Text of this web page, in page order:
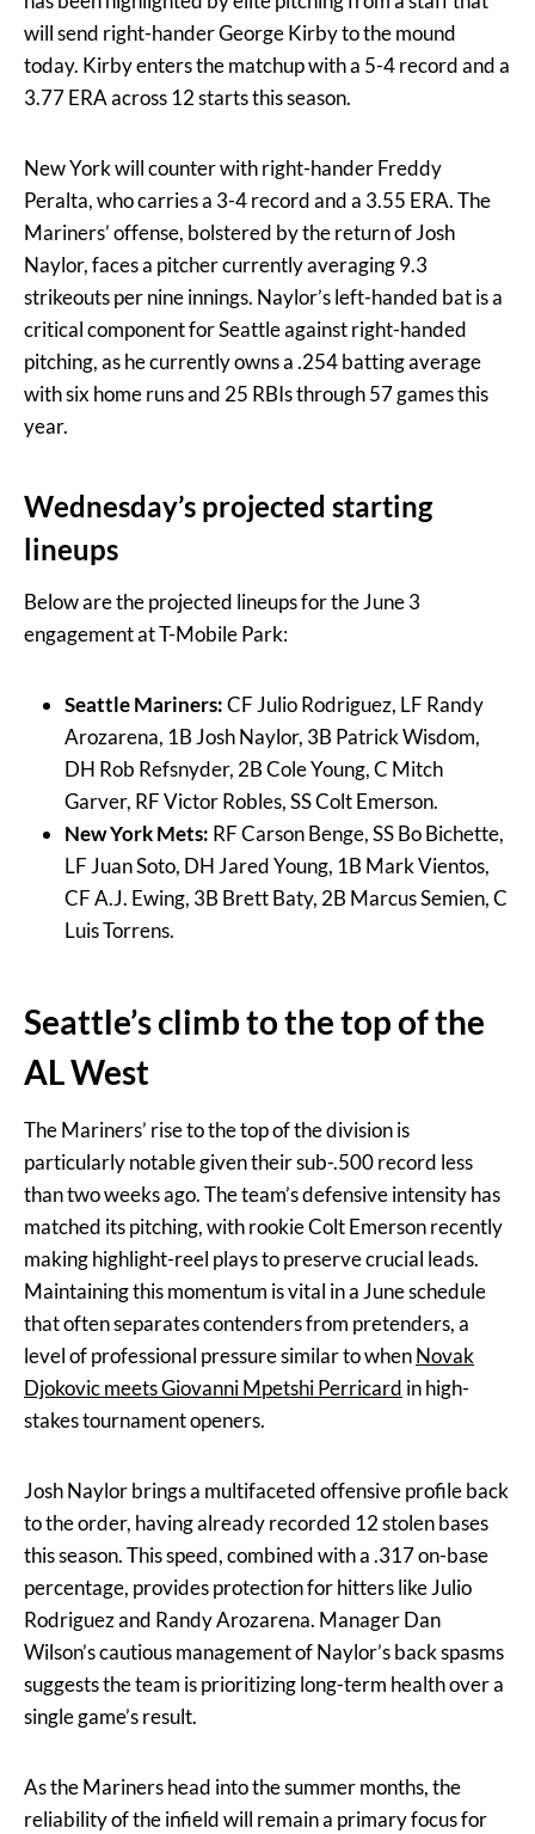
will send right-hander George Kirby to the mound
today. Kirby enters the matchup with a 5-4 record and a
3.77 ERA across 12 starts this season.
New York will counter with right-hander Freddy
Peralta, who carries a 3-4 record and a 3.55 ERA. The
Mariners’ offense, bolstered by the return of Josh
Naylor, faces a pitcher currently averaging 9.3
strikeouts per nine innings. Naylor’s left-handed bat is a
critical component for Seattle against right-handed
pitching, as he currently owns a .254 batting average
with six home runs and 25 RBIs through 57 games this
year.
Wednesday’s projected starting
lineups
Below are the projected lineups for the June 3
engagement at T-Mobile Park:
Seattle Mariners:CF Julio Rodriguez, LF Randy
Arozarena, 1B Josh Naylor, 3B Patrick Wisdom,
DH Rob Refsnyder, 2B Cole Young, C Mitch
Garver, RF Victor Robles, SS Colt Emerson.
New York Mets: RF Carson Benge, SS Bo Bichette,
LF Juan Soto, DH Jared Young, 1B Mark Vientos,
CF A.J. Ewing, 3B Brett Baty, 2B Marcus Semien, C
Luis Torrens.
Seattle’s climb to the top of the
AL West
The Mariners’ rise to the top of the division is
particularly notable given their sub-.500 record less
than two weeks ago. The team’s defensive intensity has
matched its pitching, with rookie Colt Emerson recently
making highlight-reel plays to preserve crucial leads.
Maintaining this momentum is vital in a June schedule
that often separates contenders from pretenders, a
level of professional pressure similar to whenNovak
Djokovic meets Giovanni Mpetshi Perricard in high-
stakes tournament openers.
Josh Naylor brings a multifaceted offensive profile back
to the order, having already recorded 12 stolen bases
this season. This speed, combined with a .317 on-base
percentage, provides protection for hitters like Julio
Rodriguez and Randy Arozarena. Manager Dan
Wilson’s cautious management of Naylor’s back spasms
suggests the team is prioritizing long-term health over a
single game’s result.
As the Mariners head into the summer months, the
reliability of the infield will remain a primary focus for